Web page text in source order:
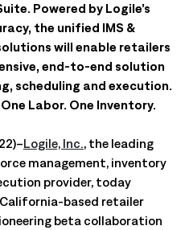
Powered by Logile’s
the unified IMS &
will enable retailers
end-to-end solution
scheduling and execution.
Labor. One Inventory.
Logile, Inc., the leading
management, inventory
provider, today
based retailer
beta collaboration